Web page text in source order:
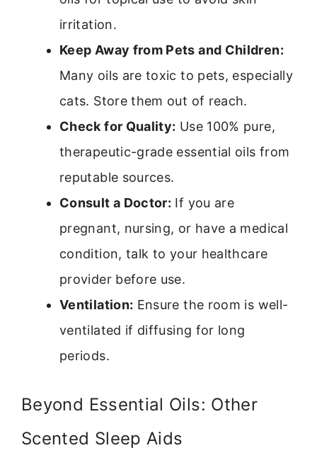
irritation.
Keep Away from Pets and Children:
Many oils are toxic to pets, especially
cats. Store them out of reach.
Check for Quality: Use 100% pure,
therapeutic-grade essential oils from
reputable sources.
Consult a Doctor: If you are
pregnant, nursing, or have a medical
condition, talk to your healthcare
provider before use.
Ventilation: Ensure the room is well-
ventilated if diffusing for long
periods.
Beyond Essential Oils: Other
Scented Sleep Aids